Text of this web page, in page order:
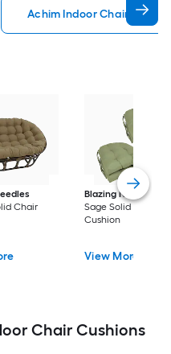
Achim Indoor Chair
Chair
Blazing Needles
Sage Solid Chair
Cushion
View More
Chair Cushions